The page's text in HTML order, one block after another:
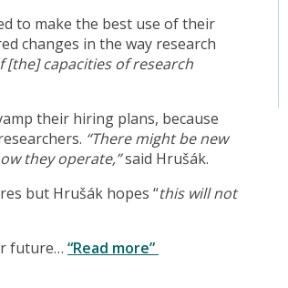
to make the best use of their
changes in the way research
[the] capacities of research
their hiring plans, because
“There might be new
they operate,”said Hrušák.
but Hrušák hopes “this will not
future… “Read more”